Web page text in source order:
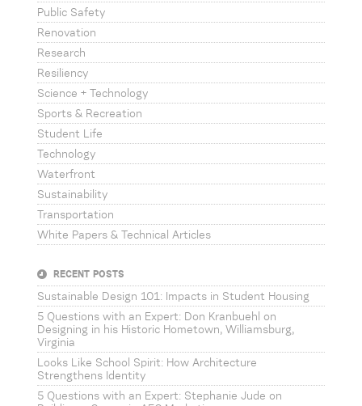
Public Safety
Renovation
Research
Resiliency
Science + Technology
Sports & Recreation
Student Life
Technology
Waterfront
Sustainability
Transportation
White Papers & Technical Articles
RECENT POSTS
Sustainable Design 101: Impacts in Student Housing
5 Questions with an Expert: Don Kranbuehl on
Designing in his Historic Hometown, Williamsburg,
Virginia
Looks Like School Spirit: How Architecture
Strengthens Identity
5 Questions with an Expert: Stephanie Jude on